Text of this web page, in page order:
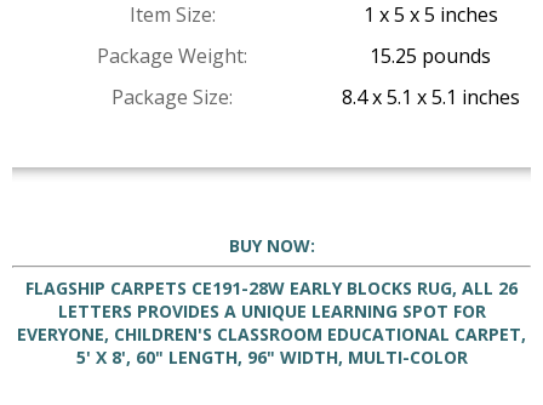
Item Size:
1 x 5 x 5 inches
Package Weight:
15.25 pounds
Package Size:
8.4 x 5.1 x 5.1 inches
BUY NOW:
FLAGSHIP CARPETS CE191-28W EARLY BLOCKS RUG, ALL 26
LETTERS PROVIDES A UNIQUE LEARNING SPOT FOR
EVERYONE, CHILDREN'S CLASSROOM EDUCATIONAL CARPET,
5' X 8', 60" LENGTH, 96" WIDTH, MULTI-COLOR